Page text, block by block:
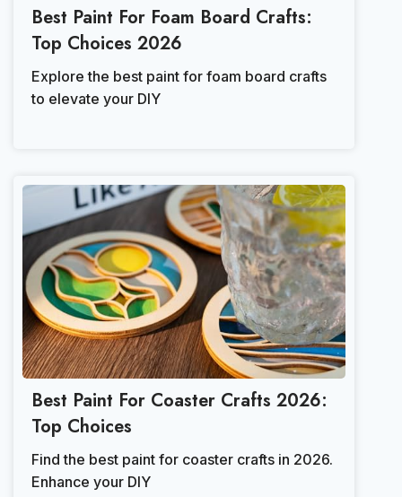
Best Paint For Foam Board Crafts:
Top Choices 2026
Explore the best paint for foam board crafts
to elevate your DIY
Best Paint For Coaster Crafts 2026:
Top Choices
Find the best paint for coaster crafts in 2026.
Enhance your DIY